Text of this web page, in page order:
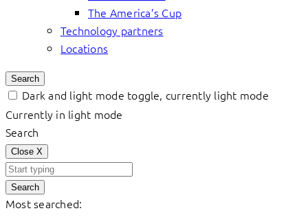
The America’s Cup
Technology partners
Locations
Search
Dark and light mode toggle, currently light mode
Currently in light mode
Search
Close X
Search
Most searched: